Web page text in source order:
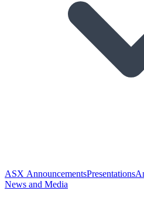
ASX AnnouncementsPresentations
News and Media